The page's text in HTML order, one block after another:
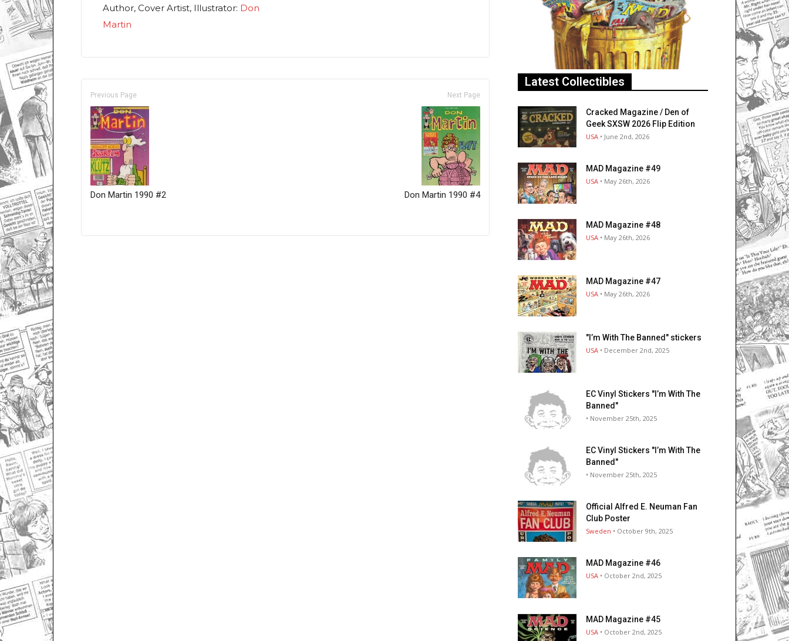
Author, Cover Artist, Illustrator: Don
Martin
Previous Page
Don Martin 1990 #2
Next Page
Don Martin 1990 #4
Latest Collectibles
Cracked Magazine / Den of
Geek SXSW 2026 Flip Edition
USA • June 2nd, 2026
MAD Magazine #49
USA • May 26th, 2026
MAD Magazine #48
USA • May 26th, 2026
MAD Magazine #47
USA • May 26th, 2026
"I’m With The Banned" stickers
USA • December 2nd, 2025
EC Vinyl Stickers "I’m With The
Banned"
• November 25th, 2025
EC Vinyl Stickers "I’m With The
Banned"
• November 25th, 2025
Official Alfred E. Neuman Fan
Club Poster
Sweden • October 9th, 2025
MAD Magazine #46
USA • October 2nd, 2025
MAD Magazine #45
USA • October 2nd, 2025